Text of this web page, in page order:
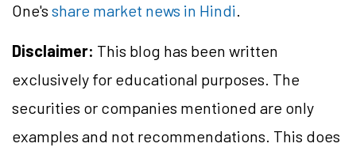
One's share market news in Hindi.
Disclaimer: This blog has been written
exclusively for educational purposes. The
securities or companies mentioned are only
examples and not recommendations. This does